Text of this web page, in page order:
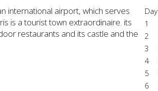
Day
1
2
3
4
5
6
international airport, which serves
is a tourist town extraordinaire. its
restaurants and its castle and the